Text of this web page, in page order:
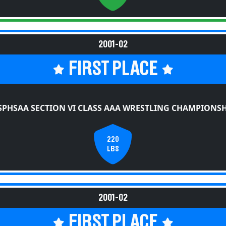
2001-02
FIRST PLACE
LBS
2001-02
FIRST PLACE